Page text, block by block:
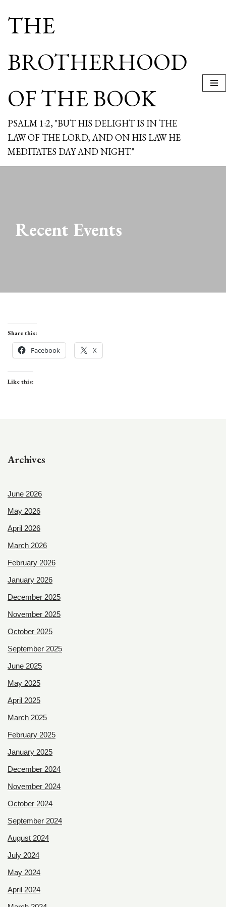
THE
BROTHERHOOD
OF THE BOOK
PSALM 1:2, "BUT HIS DELIGHT IS IN THE
LAW OF THE LORD, AND ON HIS LAW HE
MEDITATES DAY AND NIGHT."
Recent Events
Share this:
Facebook X
Like this:
Archives
June 2026
May 2026
April 2026
March 2026
February 2026
January 2026
December 2025
November 2025
October 2025
September 2025
June 2025
May 2025
April 2025
March 2025
February 2025
January 2025
December 2024
November 2024
October 2024
September 2024
August 2024
July 2024
May 2024
April 2024